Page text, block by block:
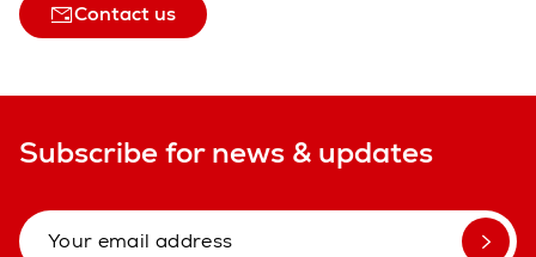
Contact us
Subscribe for news & updates